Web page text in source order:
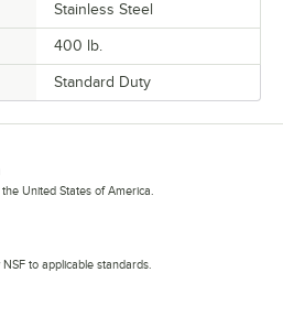
Stainless Steel
400 lb.
Standard Duty
United States of America.
to applicable standards.